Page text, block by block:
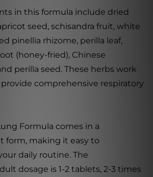
in this formula include dried
seed, schisandra fruit, white
pinellia rhizome, perilla leaf,
(honey-fried), Chinese
perilla seed. These herbs work
comprehensive respiratory
Formula comes in a
form, making it easy to
daily routine. The
dosage is 1-2 tablets, 2-3 times